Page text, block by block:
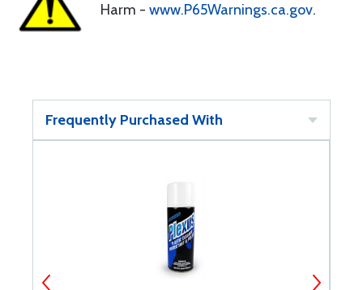
Harm - www.P65Warnings.ca.gov.
Frequently Purchased With